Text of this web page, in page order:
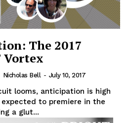
The 2017
Vortex
Nicholas Bell - July 10, 2017
looms, anticipation is high
to premiere in the
a glut...